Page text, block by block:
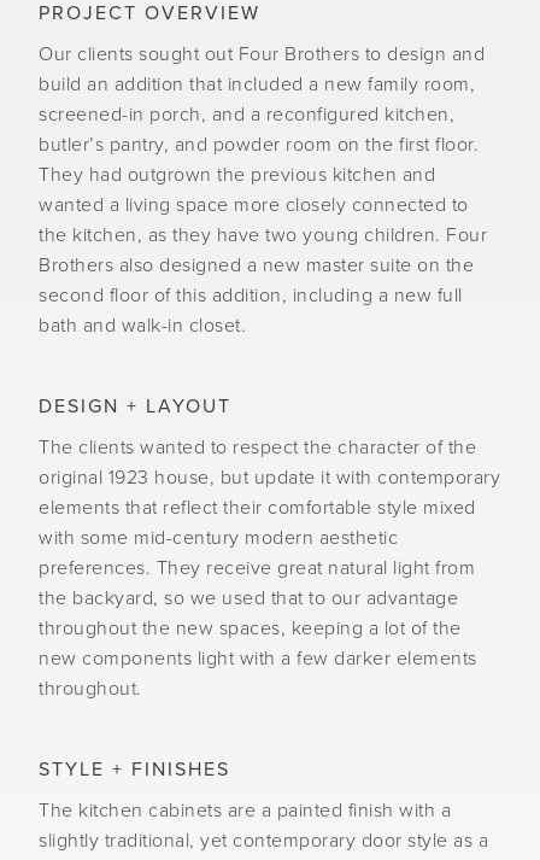
PROJECT OVERVIEW
Our clients sought out Four Brothers to design and
build an addition that included a new family room,
screened-in porch, and a reconfigured kitchen,
butler’s pantry, and powder room on the first floor.
They had outgrown the previous kitchen and
wanted a living space more closely connected to
the kitchen, as they have two young children. Four
Brothers also designed a new master suite on the
second floor of this addition, including a new full
bath and walk-in closet.
DESIGN + LAYOUT
The clients wanted to respect the character of the
original 1923 house, but update it with contemporary
elements that reflect their comfortable style mixed
with some mid-century modern aesthetic
preferences. They receive great natural light from
the backyard, so we used that to our advantage
throughout the new spaces, keeping a lot of the
new components light with a few darker elements
throughout.
STYLE + FINISHES
The kitchen cabinets are a painted finish with a
slightly traditional, yet contemporary door style as a